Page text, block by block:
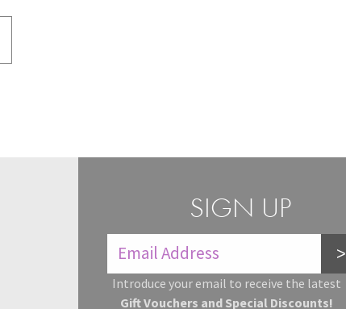
SIGN UP
>
Introduce your email to receive the latest
Gift Vouchers and Special Discounts!